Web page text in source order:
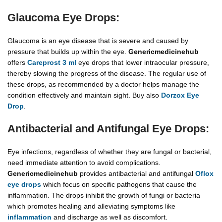
Glaucoma Eye Drops:
Glaucoma is an eye disease that is severe and caused by
pressure that builds up within the eye. Genericmedicinehub
offers Careprost 3 ml eye drops that lower intraocular pressure,
thereby slowing the progress of the disease. The regular use of
these drops, as recommended by a doctor helps manage the
condition effectively and maintain sight. Buy also Dorzox Eye
Drop.
Antibacterial and Antifungal Eye Drops:
Eye infections, regardless of whether they are fungal or bacterial,
need immediate attention to avoid complications.
Genericmedicinehub provides antibacterial and antifungal Oflox
eye drops which focus on specific pathogens that cause the
inflammation. The drops inhibit the growth of fungi or bacteria
which promotes healing and alleviating symptoms like
inflammation and discharge as well as discomfort.